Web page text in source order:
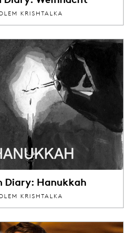
KRISHTALKA
Diary: Hanukkah
KRISHTALKA